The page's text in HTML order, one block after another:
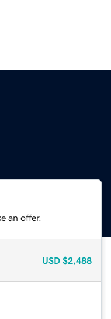
an offer.
USD $2,488